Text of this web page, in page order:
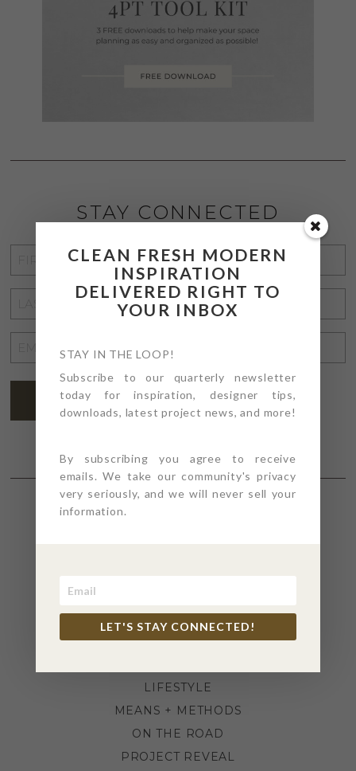
STAY CONNECTED
NAME
NAME
ADDRESS
SUBSCRIBE
INDUSTRY NEWS
INSPIRATION
LIFESTYLE
MEANS + METHODS
ON THE ROAD
PROJECT REVEAL
CLEAN FRESH MODERN
INSPIRATION
DELIVERED RIGHT TO
YOUR INBOX
STAY IN THE LOOP!
Subscribe to our quarterly newsletter
today for inspiration, designer tips,
downloads, latest project news, and more!
By subscribing you agree to receive
emails. We take our community's privacy
very seriously, and we will never sell your
information.
LET'S STAY CONNECTED!